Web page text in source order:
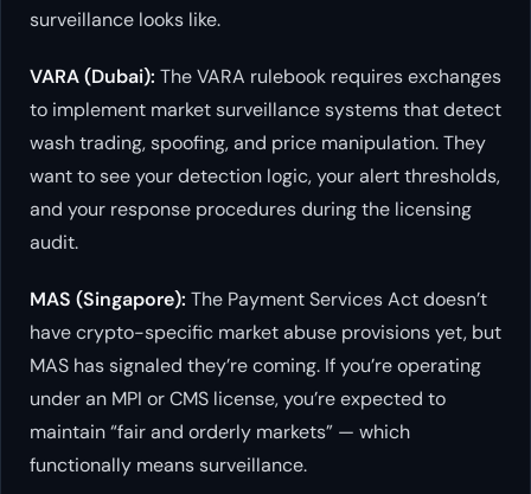
surveillance looks like.
VARA (Dubai): The VARA rulebook requires exchanges
to implement market surveillance systems that detect
wash trading, spoofing, and price manipulation. They
want to see your detection logic, your alert thresholds,
and your response procedures during the licensing
audit.
MAS (Singapore): The Payment Services Act doesn’t
have crypto-specific market abuse provisions yet, but
MAS has signaled they’re coming. If you’re operating
under an MPI or CMS license, you’re expected to
maintain “fair and orderly markets” — which
functionally means surveillance.